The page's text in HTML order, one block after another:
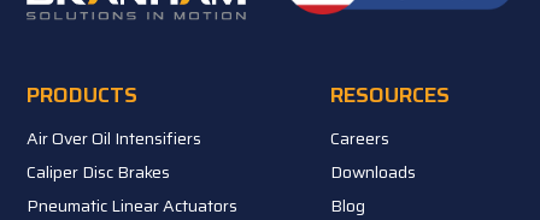
PRODUCTS
Air Over Oil Intensifiers
Caliper Disc Brakes
Pneumatic Linear Actuators
RESOURCES
Careers
Downloads
Blog